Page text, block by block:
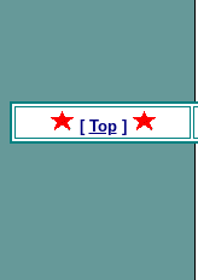
[ Top]